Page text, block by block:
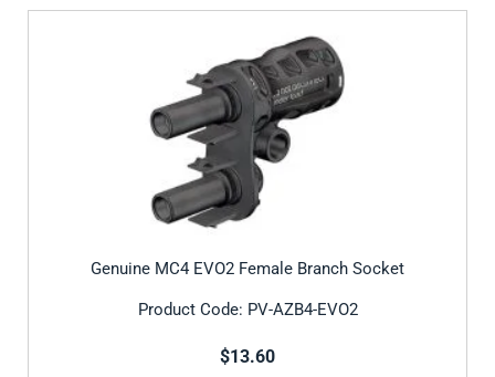
Genuine MC4 EVO2 Female Branch Socket
Product Code: PV-AZB4-EVO2
$13.60